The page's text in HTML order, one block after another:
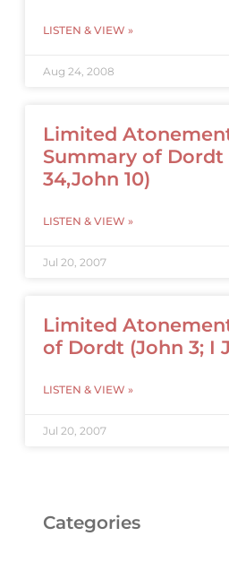
LISTEN & VIEW »
Aug 24, 2008
Limited
Summary of Dordt
34,John 10)
LISTEN & VIEW »
Jul 20, 2007
Limited
of Dordt (John 3; I
LISTEN & VIEW »
Jul 20, 2007
Categories